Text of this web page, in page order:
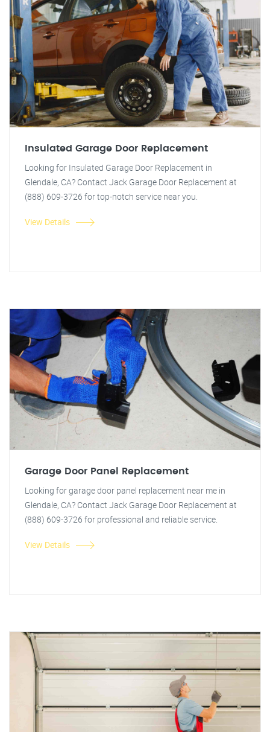
Insulated Garage Door Replacement
Looking for Insulated Garage Door Replacement in
Glendale, CA? Contact Jack Garage Door Replacement at
(888) 609-3726 for top-notch service near you.
View Details
Garage Door Panel Replacement
Looking for garage door panel replacement near me in
Glendale, CA? Contact Jack Garage Door Replacement at
(888) 609-3726 for professional and reliable service.
View Details